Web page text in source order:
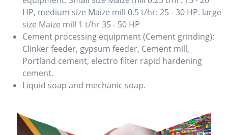
HP, medium size Maize mill 0.5 t/hr: 25 - 30 HP. large
size Maize mill 1 t/hr 35 - 50 HP
Cement processing equipment (Cement grinding):
Clinker feeder, gypsum feeder, Cement mill,
Portland cement, electro filter rapid hardening
cement.
Liquid soap and mechanic soap.